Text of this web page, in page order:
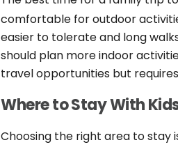
comfortable for outdoor
easier to tolerate and long
should plan more indoor
travel opportunities but
Where to Stay With
Choosing the right area to stay